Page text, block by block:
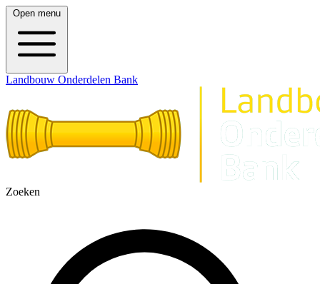
Open menu
Landbouw Onderdelen Bank
Zoeken